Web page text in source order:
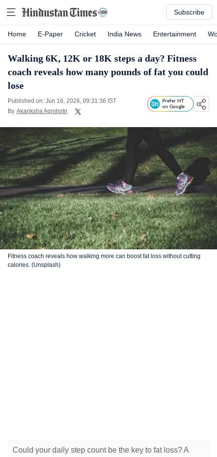
Subscribe
Home E-Paper Cricket India News Entertainment
Walking 6K, 12K or 18K steps a day? Fitness
coach reveals how many pounds of fat you could
lose
Published on: Jun 16, 2026, 09:31:36 IST
By Akanksha Agnihotri
Prefer HT
on Google
Fitness coach reveals how walking more can boost fat loss without cutting
calories. (Unsplash)
Could your daily step count be the key to fat loss? A